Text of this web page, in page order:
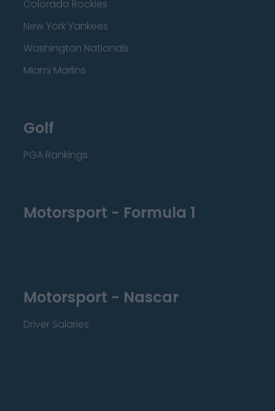
Colorado Rockies
New York Yankees
Washington Nationals
Miami Marlins
Golf
PGA Rankings
Motorsport - Formula 1
Motorsport - Nascar
Driver Salaries